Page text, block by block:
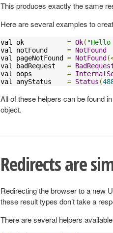
This produces exactly the same
Here are several examples to
val ok = Ok(
val notFound = NotFound
val pageNotFound = NotFound
val badRequest =
val oops =
val anyStatus = Status (
All of these helpers can be found
object.
Redirects are
Redirecting the browser to a new
these result types don’t take a
There are several helpers